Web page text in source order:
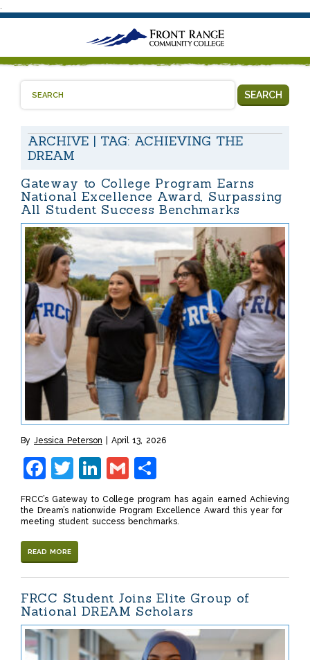
.
ARCHIVE | TAG: ACHIEVING THE
DREAM
SEARCH
Gateway to College Program Earns
National Excellence Award, Surpassing
All Student Success Benchmarks
By Jessica Peterson April 13, 2026
Facebook
Twitter
LinkedIn
Gmail
FRCC’s Gateway to College program has again earned Achieving
the Dream’s nationwide Program Excellence Award this year for
meeting student success benchmarks.
READ MORE
FRCC Student Joins Elite Group of
National DREAM Scholars